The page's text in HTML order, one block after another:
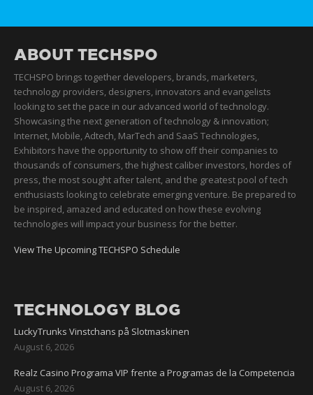
ABOUT TECHSPO
TECHSPO brings together developers, brands, marketers,
technology providers, designers, innovators and evangelists
looking to set the pace in our advanced world of technology.
Showcasing the next generation of technology & innovation;
Internet, Mobile, Adtech, MarTech and SaaS Technologies,
Exhibitors have the opportunity to show off their companies to
thousands of consumers, the highest caliber investors, hordes of
press, the most sought after talent, and the greatest pool of tech
enthusiasts looking to celebrate emerging venture. Be prepared to
be inspired, amazed and educated on how these evolving
technologies will impact your business for the better.
View The Upcoming TECHSPO Schedule
TECHNOLOGY BLOG
LuckyTrunks Vinstchans på Slotmaskinen
August 6, 2026
Realz Casino Programa VIP frente a Programas de la Competencia
August 6, 2026